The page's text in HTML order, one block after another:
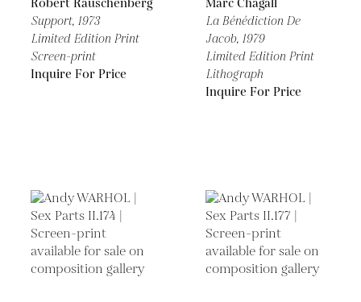
Robert Rauschenberg
Support, 1973
Limited Edition Print
Screen-print
Inquire For Price
Marc Chagall
La Bénédiction De
Jacob, 1979
Limited Edition Print
Lithograph
Inquire For Price